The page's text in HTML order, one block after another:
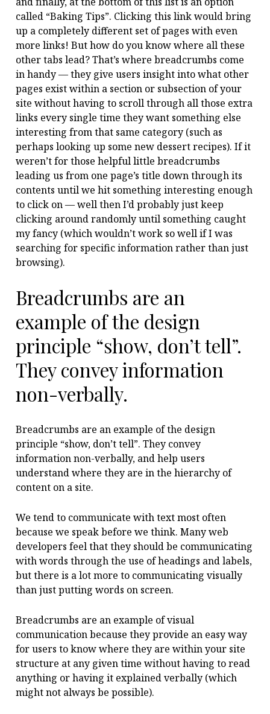
called “Baking Tips”. Clicking this link would bring
up a completely different set of pages with even
more links! But how do you know where all these
other tabs lead? That’s where breadcrumbs come
in handy — they give users insight into what other
pages exist within a section or subsection of your
site without having to scroll through all those extra
links every single time they want something else
interesting from that same category (such as
perhaps looking up some new dessert recipes). If it
weren’t for those helpful little breadcrumbs
leading us from one page’s title down through its
contents until we hit something interesting enough
to click on — well then I’d probably just keep
clicking around randomly until something caught
my fancy (which wouldn’t work so well if I was
searching for specific information rather than just
browsing).
Breadcrumbs are an
example of the design
principle “show, don’t tell”.
They convey information
non-verbally.
Breadcrumbs are an example of the design
principle “show, don’t tell”. They convey
information non-verbally, and help users
understand where they are in the hierarchy of
content on a site.
We tend to communicate with text most often
because we speak before we think. Many web
developers feel that they should be communicating
with words through the use of headings and labels,
but there is a lot more to communicating visually
than just putting words on screen.
Breadcrumbs are an example of visual
communication because they provide an easy way
for users to know where they are within your site
structure at any given time without having to read
anything or having it explained verbally (which
might not always be possible).